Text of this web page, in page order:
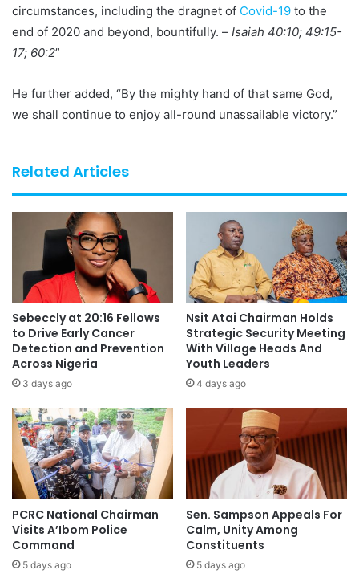
circumstances, including the dragnet of Covid-19 to the
end of 2020 and beyond, bountifully. – Isaiah 40:10; 49:15-
17; 60:2”
He further added, “By the mighty hand of that same God,
we shall continue to enjoy all-round unassailable victory.”
Related Articles
Sebeccly at 20:16 Fellows
to Drive Early Cancer
Detection and Prevention
Across Nigeria
3 days ago
Nsit Atai Chairman Holds
Strategic Security Meeting
With Village Heads And
Youth Leaders
4 days ago
PCRC National Chairman
Visits A’Ibom Police
Command
5 days ago
Sen. Sampson Appeals For
Calm, Unity Among
Constituents
5 days ago